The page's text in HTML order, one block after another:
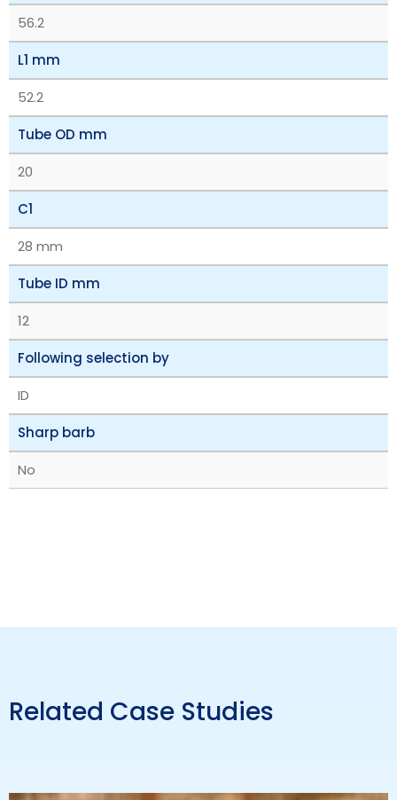
56.2
L1 mm
52.2
Tube OD mm
20
C1
28 mm
Tube ID mm
12
Following selection by
ID
Sharp barb
No
Related Case Studies